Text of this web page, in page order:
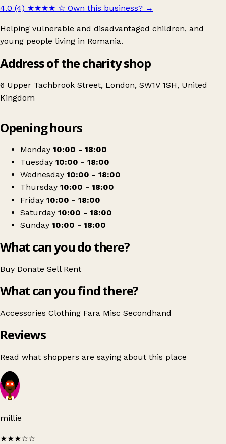
4.0 (4) ★★★★ ☆ Own this business? →
Helping vulnerable and disadvantaged children, and
young people living in Romania.
Address of the charity shop
6 Upper Tachbrook Street, London, SW1V 1SH, United
Kingdom
Fara Charity Shop (Retromania London)
Opening hours
Monday 10:00 - 18:00
Tuesday 10:00 - 18:00
Wednesday 10:00 - 18:00
Thursday 10:00 - 18:00
Friday 10:00 - 18:00
Saturday 10:00 - 18:00
Sunday 10:00 - 18:00
What can you do there?
Buy Donate Sell Rent
What can you find there?
Accessories Clothing Fara Misc Secondhand
Reviews
Read what shoppers are saying about this place
millie
★★★☆☆